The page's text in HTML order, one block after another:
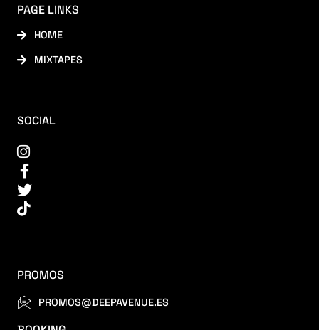
PAGE LINKS
HOME
MIXTAPES
SOCIAL
PROMOS
PROMOS@DEEPAVENUE.ES